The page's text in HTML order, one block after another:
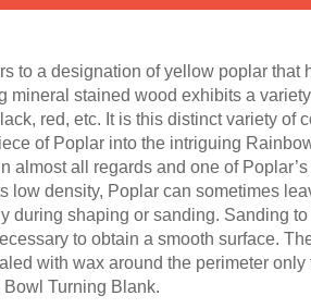
to a designation of yellow poplar that
mineral stained wood exhibits a
red, etc. It is this distinct variety of
of Poplar into the intriguing
almost all regards and one of
low density, Poplar can sometimes
during shaping or sanding. Sanding to
to obtain a smooth surface.
with wax around the perimeter only
Turning Blank.